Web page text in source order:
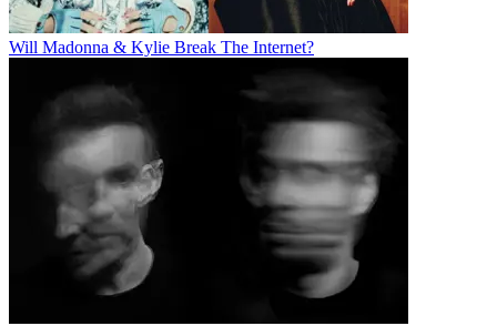
Will Madonna & Kylie Break The Internet?